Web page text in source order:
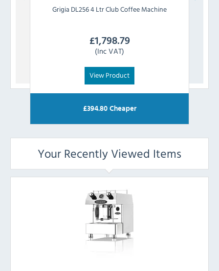
Grigia DL256 4 Ltr Club Coffee Machine
£1,798.79
(Inc VAT)
View Product
£394.80Cheaper
Your Recently Viewed Items